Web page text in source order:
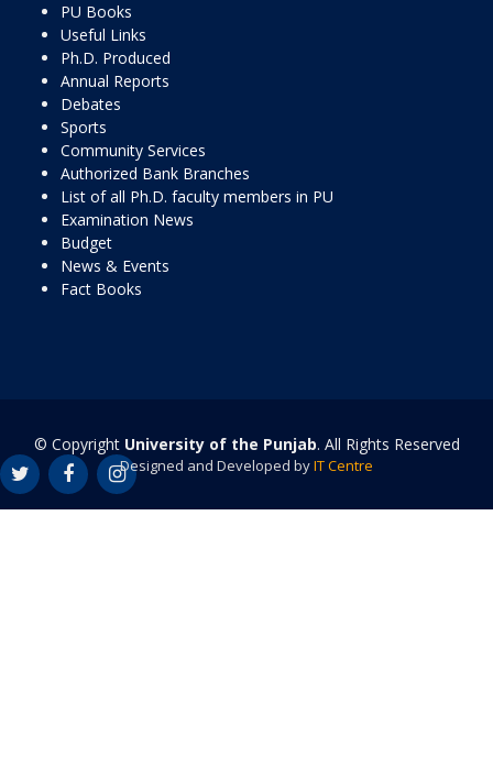
PU Books
Useful Links
Ph.D. Produced
Annual Reports
Debates
Sports
Community Services
Authorized Bank Branches
List of all Ph.D. faculty members in PU
Examination News
Budget
News & Events
Fact Books
© Copyright University of the Punjab. All Rights Reserved
Designed and Developed byIT Centre